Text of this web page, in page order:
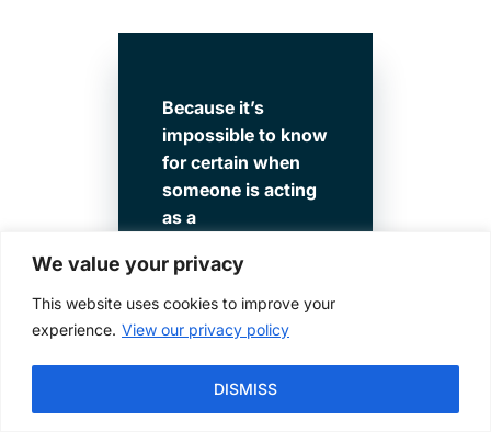
We value your privacy
This website uses cookies to improve your
experience. View our privacy policy
DISMISS
Because it’s
impossible to know
for certain when
someone is acting
as a
product salesman,
it can be more
difficult to trust an
a fiduciary 100% of
the time. Keeping